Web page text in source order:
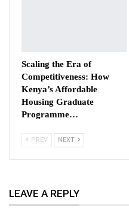
Scaling the Era of
Competitiveness: How
Kenya’s Affordable
Housing Graduate
Programme…
PREV NEXT
LEAVE A REPLY